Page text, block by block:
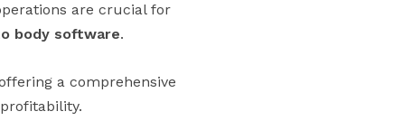
are crucial for
body software.
a comprehensive